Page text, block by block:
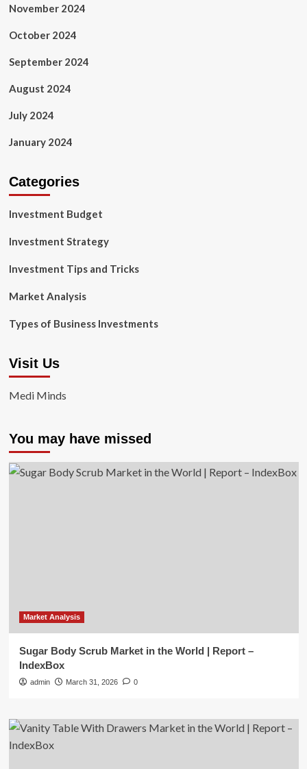
November 2024
October 2024
September 2024
August 2024
July 2024
January 2024
Categories
Investment Budget
Investment Strategy
Investment Tips and Tricks
Market Analysis
Types of Business Investments
Visit Us
Medi Minds
You may have missed
Market Analysis
Sugar Body Scrub Market in the World | Report –
IndexBox
admin March 31, 2026 0